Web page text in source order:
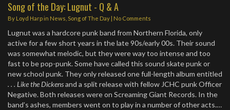
Song of the Day: Lugnut - Q & A
By Loyd Harpin News Song of The Day | No Comments
Lugnut was a hardcore punk band from Northern Florida, only
active for a few short years in the late 90s/early 00s. Their sound
was somewhat melodic, but they were way too intense and too
fast to be pop-punk. Some have called this sound skate punk or
new school punk. They only released one full-length album entitled
. . . Like the Dickensand a split release with fellow JCHC punk Officer
Negative. Both releases were on Screaming Giant Records. In the
band’s ashes, members went on to play in a number of other acts.…